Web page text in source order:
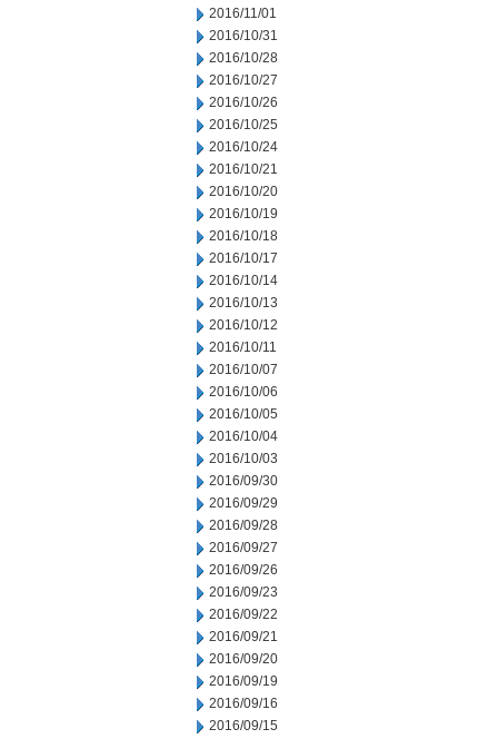
2016/11/01
2016/10/31
2016/10/28
2016/10/27
2016/10/26
2016/10/25
2016/10/24
2016/10/21
2016/10/20
2016/10/19
2016/10/18
2016/10/17
2016/10/14
2016/10/13
2016/10/12
2016/10/11
2016/10/07
2016/10/06
2016/10/05
2016/10/04
2016/10/03
2016/09/30
2016/09/29
2016/09/28
2016/09/27
2016/09/26
2016/09/23
2016/09/22
2016/09/21
2016/09/20
2016/09/19
2016/09/16
2016/09/15